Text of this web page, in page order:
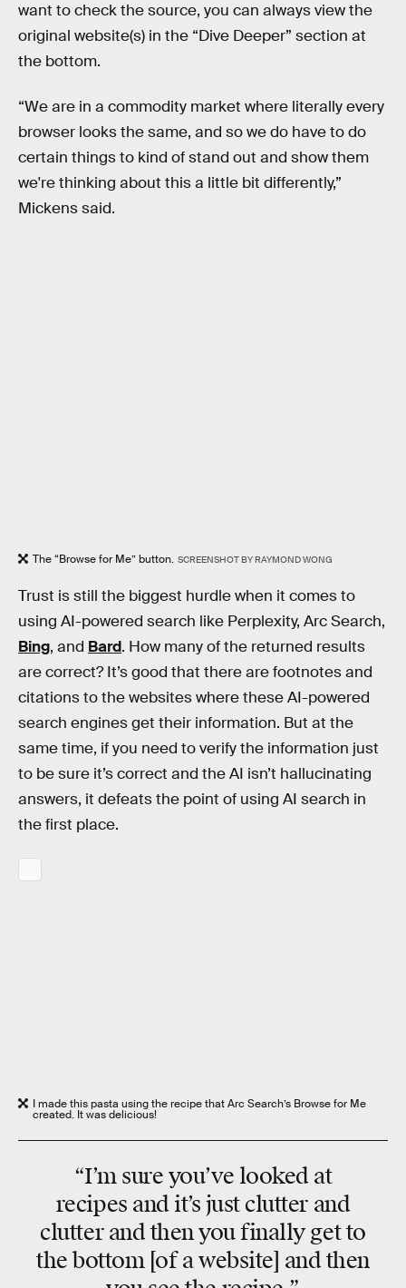
want to check the source, you can always view the
original website(s) in the “Dive Deeper” section at
the bottom.
“We are in a commodity market where literally every
browser looks the same, and so we do have to do
certain things to kind of stand out and show them
we're thinking about this a little bit differently,”
Mickens said.
The “Browse for Me” button. SCREENSHOT BY RAYMOND WONG
Trust is still the biggest hurdle when it comes to
using AI-powered search like Perplexity, Arc Search,
Bing, and Bard. How many of the returned results
are correct? It’s good that there are footnotes and
citations to the websites where these AI-powered
search engines get their information. But at the
same time, if you need to verify the information just
to be sure it’s correct and the AI isn’t hallucinating
answers, it defeats the point of using AI search in
the first place.
I made this pasta using the recipe that Arc Search’s Browse for Me
created. It was delicious!
“I’m sure you’ve looked at
recipes and it’s just clutter and
clutter and then you finally get to
the bottom [of a website] and then